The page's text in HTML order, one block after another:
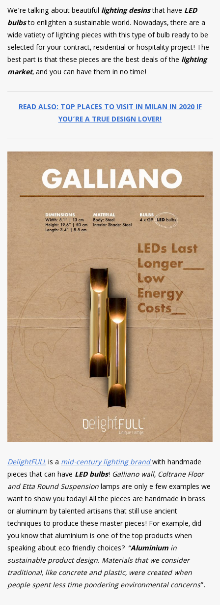
We’re talking about beautiful lighting desinsthat have LED
bulbsto enlighten a sustainable world. Nowadays, there are a
wide vatiety of lighting pieces with this type of bulb ready to be
selected for your contract, residential or hospitality project! The
best part is that these pieces are the best deals of the lighting
market, and you can have them in no time!
READ ALSO: TOP PLACES TO VISIT IN MILAN IN 2020 IF
YOU’RE A TRUE DESIGN LOVER!
DelightFULLis a mid-century lighting brandwith handmade
pieces that can have LED bulbs! Galliano wall, Coltrane Floor
and Etta Round Suspensionlamps are only e few examples we
want to show you today! All the pieces are handmade in brass
or aluminum by talented artisans that still use ancient
techniques to produce these master pieces! For example, did
you know that aluminium is one of the top products when
speaking about eco friendly choices? “Aluminium in
sustainable product design. Materials that we consider
traditional, like concrete and plastic, were created when
people spent less time pondering environmental concerns”.